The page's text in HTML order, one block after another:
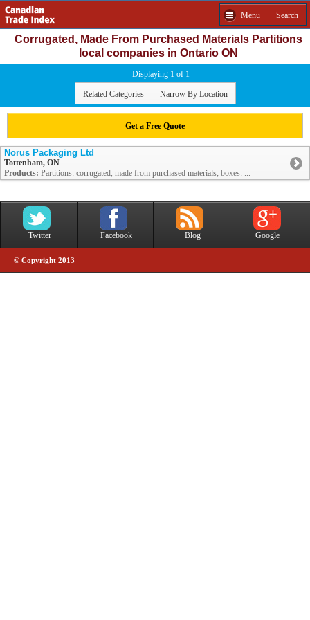
Menu Search
Corrugated, Made From Purchased Materials Partitions
local companies in Ontario ON
Displaying 1 of 1
Related Categories Narrow By Location
Get a Free Quote
Norus Packaging Ltd
Tottenham, ON
Products: Partitions: corrugated, made from purchased materials; boxes: ...
Twitter Facebook Blog Google+
© Copyright 2013